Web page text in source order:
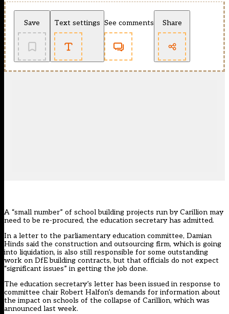
Save Text settings See comments Share
A “small number” of school building projects run by Carillion may
need to be re-procured, the education secretary has admitted.
In a letter to the parliamentary education committee, Damian
Hinds said the construction and outsourcing firm, which is going
into liquidation, is also still responsible for some outstanding
work on DfE building contracts, but that officials do not expect
“significant issues” in getting the job done.
The education secretary’s letter has been issued in response to
committee chair Robert Halfon’s demands for information about
the impact on schools of the collapse of Carillion, which was
announced last week.